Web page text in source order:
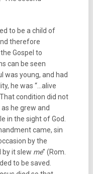
to be a child of
therefore
Gospel to
can be seen
was young, and had
he was “…alive
condition did not
he grew and
in the sight of God.
came, sin
by the
it slew me” (Rom.
to be saved.